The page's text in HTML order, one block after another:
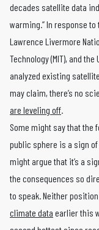
decades satellite data
warming.” In response
Lawrence Livermore
Technology (MIT), and
analyzed existing
may claim, there’s no
are leveling off
Some might say that
public sphere is a sign
might argue that it’s a
the consequences so
to speak. Neither
climate data earlier this